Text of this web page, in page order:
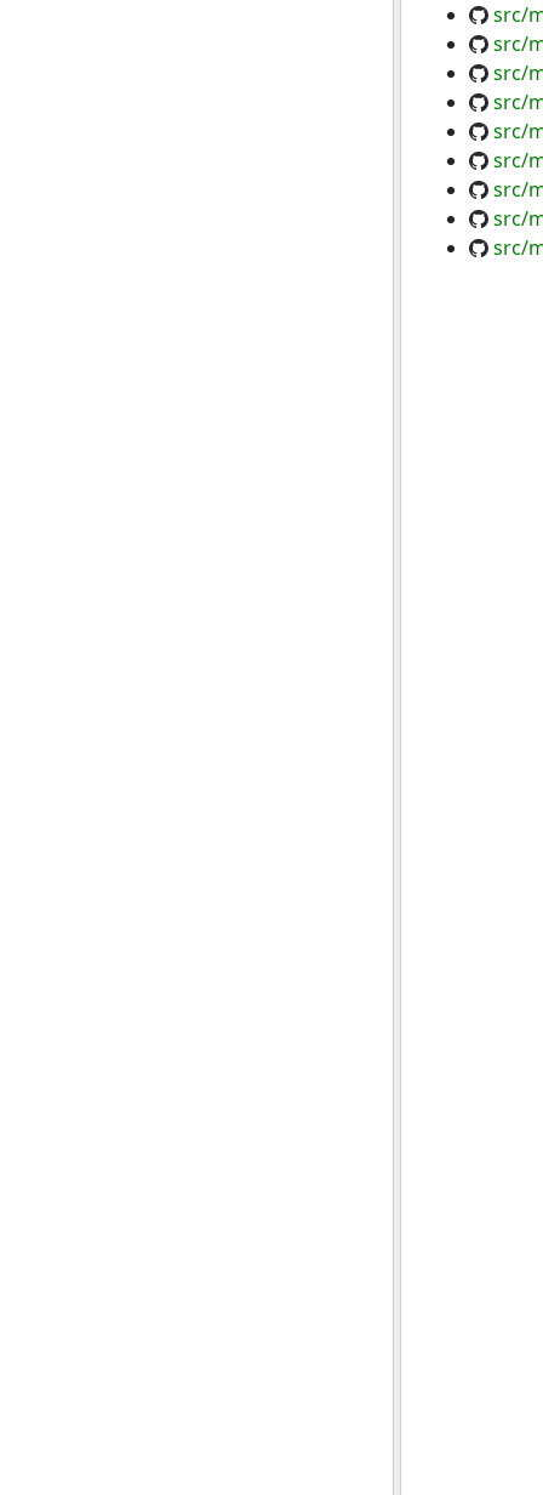
src/
src/
src/
src/
src/
src/
src/
src/
src/